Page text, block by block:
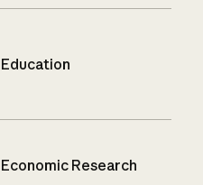
Education
Economic Research